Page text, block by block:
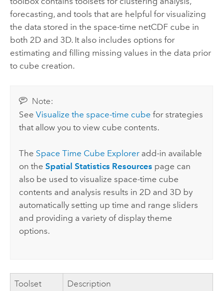
forecasting, and tools that are helpful for visualizing
the data stored in the space-time netCDF cube in
both 2D and 3D. It also includes options for
estimating and filling missing values in the data prior
to cube creation.
Note:
SeeVisualize the space-time cube for strategies
that allow you to view cube contents.
The Space Time Cube Explorer add-in available
on theSpatial Statistics Resources page can
also be used to visualize space-time cube
contents and analysis results in 2D and 3D by
automatically setting up time and range sliders
and providing a variety of display theme
options.
Toolset Description